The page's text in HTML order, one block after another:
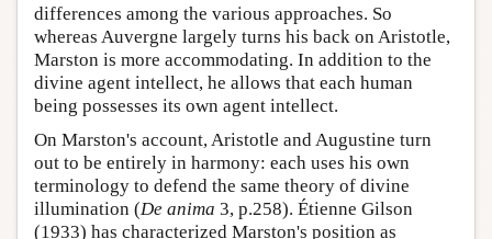
differences among the various approaches. So
whereas Auvergne largely turns his back on Aristotle,
Marston is more accommodating. In addition to the
divine agent intellect, he allows that each human
being possesses its own agent intellect.
On Marston's account, Aristotle and Augustine turn
out to be entirely in harmony: each uses his own
terminology to defend the same theory of divine
illumination (De anima 3, p.258). Étienne Gilson
(1933) has characterized Marston's position as